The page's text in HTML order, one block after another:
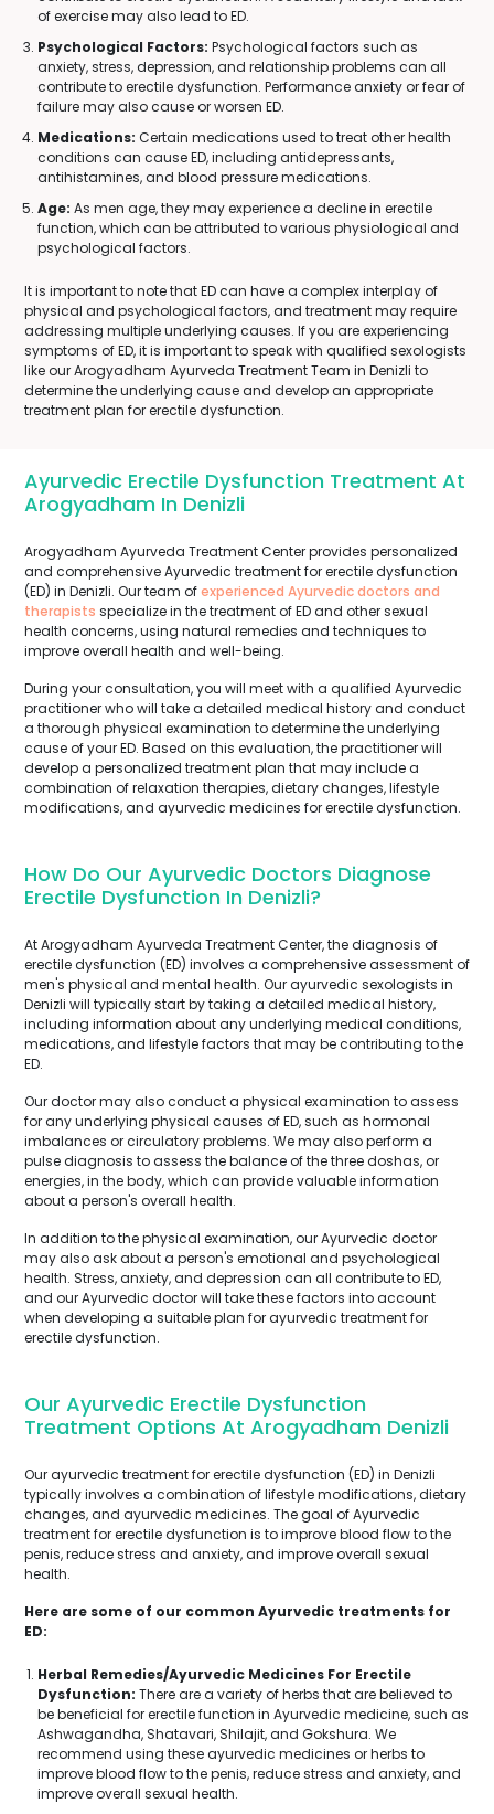
of exercise may also lead to ED.
Psychological Factors: Psychological factors such as
anxiety, stress, depression, and relationship problems can all
contribute to erectile dysfunction. Performance anxiety or fear of
failure may also cause or worsen ED.
Medications: Certain medications used to treat other health
conditions can cause ED, including antidepressants,
antihistamines, and blood pressure medications.
Age: As men age, they may experience a decline in erectile
function, which can be attributed to various physiological and
psychological factors.
It is important to note that ED can have a complex interplay of
physical and psychological factors, and treatment may require
addressing multiple underlying causes. If you are experiencing
symptoms of ED, it is important to speak with qualified sexologists
like our Arogyadham Ayurveda Treatment Team in Denizli to
determine the underlying cause and develop an appropriate
treatment plan for erectile dysfunction.
Ayurvedic Erectile Dysfunction Treatment At
Arogyadham In Denizli
Arogyadham Ayurveda Treatment Center provides personalized
and comprehensive Ayurvedic treatment for erectile dysfunction
(ED) in Denizli. Our team ofexperienced Ayurvedic doctors and
therapists specialize in the treatment of ED and other sexual
health concerns, using natural remedies and techniques to
improve overall health and well-being.
During your consultation, you will meet with a qualified Ayurvedic
practitioner who will take a detailed medical history and conduct
a thorough physical examination to determine the underlying
cause of your ED. Based on this evaluation, the practitioner will
develop a personalized treatment plan that may include a
combination of relaxation therapies, dietary changes, lifestyle
modifications, and ayurvedic medicines for erectile dysfunction.
How Do Our Ayurvedic Doctors Diagnose
Erectile Dysfunction In Denizli?
At Arogyadham Ayurveda Treatment Center, the diagnosis of
erectile dysfunction (ED) involves a comprehensive assessment of
men's physical and mental health. Our ayurvedic sexologists in
Denizli will typically start by taking a detailed medical history,
including information about any underlying medical conditions,
medications, and lifestyle factors that may be contributing to the
ED.
Our doctor may also conduct a physical examination to assess
for any underlying physical causes of ED, such as hormonal
imbalances or circulatory problems. We may also perform a
pulse diagnosis to assess the balance of the three doshas, or
energies, in the body, which can provide valuable information
about a person's overall health.
In addition to the physical examination, our Ayurvedic doctor
may also ask about a person's emotional and psychological
health. Stress, anxiety, and depression can all contribute to ED,
and our Ayurvedic doctor will take these factors into account
when developing a suitable plan for ayurvedic treatment for
erectile dysfunction.
Our Ayurvedic Erectile Dysfunction
Treatment Options At Arogyadham Denizli
Our ayurvedic treatment for erectile dysfunction (ED) in Denizli
typically involves a combination of lifestyle modifications, dietary
changes, and ayurvedic medicines. The goal of Ayurvedic
treatment for erectile dysfunction is to improve blood flow to the
penis, reduce stress and anxiety, and improve overall sexual
health.
Here are some of our common Ayurvedic treatments for
ED:
Herbal Remedies/Ayurvedic Medicines For Erectile
Dysfunction: There are a variety of herbs that are believed to
be beneficial for erectile function in Ayurvedic medicine, such as
Ashwagandha, Shatavari, Shilajit, and Gokshura. We
recommend using these ayurvedic medicines or herbs to
improve blood flow to the penis, reduce stress and anxiety, and
improve overall sexual health.